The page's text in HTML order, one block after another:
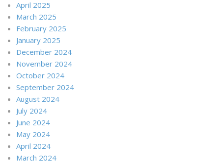
April 2025
March 2025
February 2025
January 2025
December 2024
November 2024
October 2024
September 2024
August 2024
July 2024
June 2024
May 2024
April 2024
March 2024